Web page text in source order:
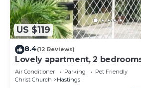
US $119
8.4(12 Reviews)
Lovely apartment, 2
garden, 10 mins to Hastings
Air Conditioner Parking
Pet Friendly
Christ Church
Hastings